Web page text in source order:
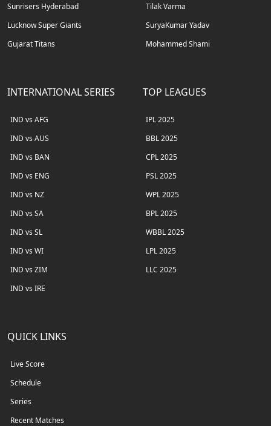
Sunrisers Hyderabad
Lucknow Super Giants
Gujarat Titans
Tilak Varma
SuryaKumar Yadav
Mohammed Shami
INTERNATIONAL SERIES
IND vs AFG
IND vs AUS
IND vs BAN
IND vs ENG
IND vs NZ
IND vs SA
IND vs SL
IND vs WI
IND vs ZIM
IND vs IRE
TOP LEAGUES
IPL 2025
BBL 2025
CPL 2025
PSL 2025
WPL 2025
BPL 2025
WBBL 2025
LPL 2025
LLC 2025
QUICK LINKS
Live Score
Schedule
Series
Recent Matches